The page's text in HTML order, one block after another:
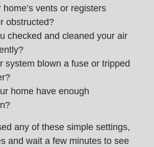
home’s vents or registers
obstructed?
checked and cleaned your air
system blown a fuse or tripped
home have enough
any of these simple settings,
and wait a few minutes to see